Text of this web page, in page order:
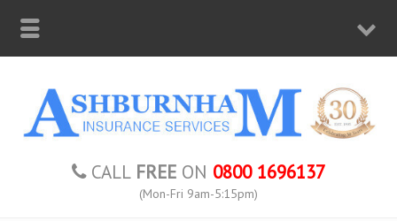
CALL FREE ON 0800 1696137
(Mon-Fri 9am-5:15pm)